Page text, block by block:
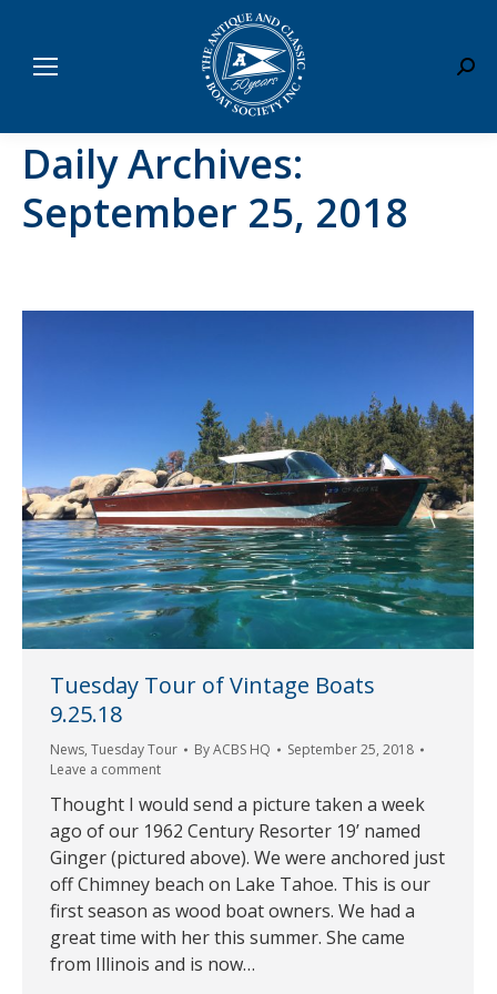
Daily Archives:
September 25, 2018
Tuesday Tour of Vintage Boats
9.25.18
News, Tuesday Tour ByACBS HQ
September 25, 2018
Leave a comment
Thought I would send a picture taken a week
ago of our 1962 Century Resorter 19’ named
Ginger (pictured above). We were anchored just
off Chimney beach on Lake Tahoe. This is our
first season as wood boat owners. We had a
great time with her this summer. She came
from Illinois and is now…